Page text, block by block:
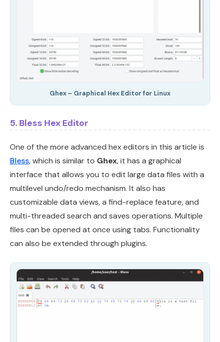
Ghex – Graphical Hex Editor for Linux
5. Bless Hex Editor
One of the more advanced hex editors in this article is
Bless, which is similar to Ghex, it has a graphical
interface that allows you to edit large data files with a
multilevel undo/redo mechanism. It also has
customizable data views, a find-replace feature, and
multi-threaded search and saves operations. Multiple
files can be opened at once using tabs. Functionality
can also be extended through plugins.